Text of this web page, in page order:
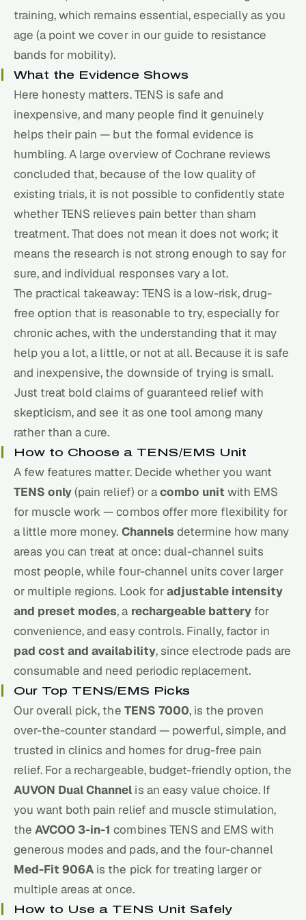
training, which remains essential, especially as you
age (a point we cover in our guide to resistance
bands for mobility).
What the Evidence Shows
Here honesty matters. TENS is safe and
inexpensive, and many people find it genuinely
helps their pain — but the formal evidence is
humbling. A large overview of Cochrane reviews
concluded that, because of the low quality of
existing trials, it is not possible to confidently state
whether TENS relieves pain better than sham
treatment. That does not mean it does not work; it
means the research is not strong enough to say for
sure, and individual responses vary a lot.
The practical takeaway: TENS is a low-risk, drug-
free option that is reasonable to try, especially for
chronic aches, with the understanding that it may
help you a lot, a little, or not at all. Because it is safe
and inexpensive, the downside of trying is small.
Just treat bold claims of guaranteed relief with
skepticism, and see it as one tool among many
rather than a cure.
How to Choose a TENS/EMS Unit
A few features matter. Decide whether you want
TENS only(pain relief) or acombo unit with EMS
for muscle work — combos offer more flexibility for
a little more money. Channels determine how many
areas you can treat at once: dual-channel suits
most people, while four-channel units cover larger
or multiple regions. Look foradjustable intensity
and preset modes, a rechargeable battery for
convenience, and easy controls. Finally, factor in
pad cost and availability, since electrode pads are
consumable and need periodic replacement.
Our Top TENS/EMS Picks
Our overall pick, the TENS 7000, is the proven
over-the-counter standard — powerful, simple, and
trusted in clinics and homes for drug-free pain
relief. For a rechargeable, budget-friendly option, the
AUVON Dual Channel is an easy value choice. If
you want both pain relief and muscle stimulation,
theAVCOO 3-in-1 combines TENS and EMS with
generous modes and pads, and the four-channel
Med-Fit 906A is the pick for treating larger or
multiple areas at once.
How to Use a TENS Unit Safely